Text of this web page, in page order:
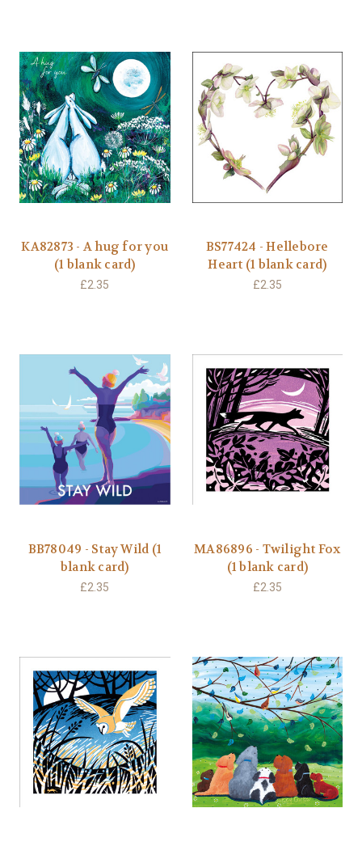
KA82873 - A hug for you
(1 blank card)
£2.35
BS77424 - Hellebore
Heart (1 blank card)
£2.35
BB78049 - Stay Wild (1
blank card)
£2.35
MA86896 - Twilight Fox
(1 blank card)
£2.35